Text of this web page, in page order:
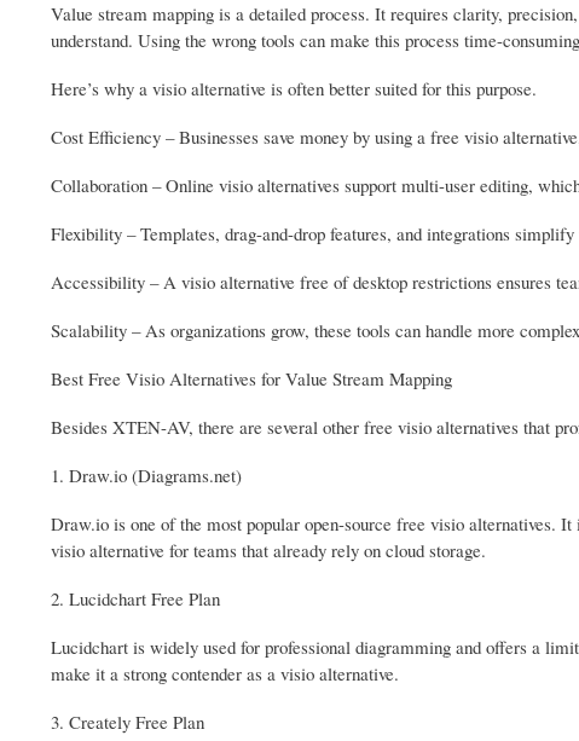
Value stream mapping is a detailed process. It requires clarity,
understand. Using the wrong tools can make this process time-
Here’s why a visio alternative is often better suited for this purpose.
Cost Efficiency – Businesses save money by using a free visio
Collaboration – Online visio alternatives support multi-user editing,
Flexibility – Templates, drag-and-drop features, and integrations
Accessibility – A visio alternative free of desktop restrictions ensures
Scalability – As organizations grow, these tools can handle more
Best Free Visio Alternatives for Value Stream Mapping
Besides XTEN-AV, there are several other free visio alternatives that
1. Draw.io (Diagrams.net)
Draw.io is one of the most popular open-source free visio alternatives.
visio alternative for teams that already rely on cloud storage.
2. Lucidchart Free Plan
Lucidchart is widely used for professional diagramming and offers a
make it a strong contender as a visio alternative.
3. Creately Free Plan